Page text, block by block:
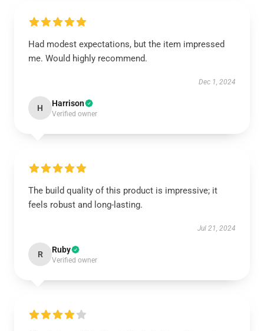
Had modest expectations, but the item impressed
me. Would highly recommend.
Dec 1, 2024
H Harrison
Verified owner
The build quality of this product is impressive; it
feels robust and long-lasting.
Jul 21, 2024
R Ruby
Verified owner